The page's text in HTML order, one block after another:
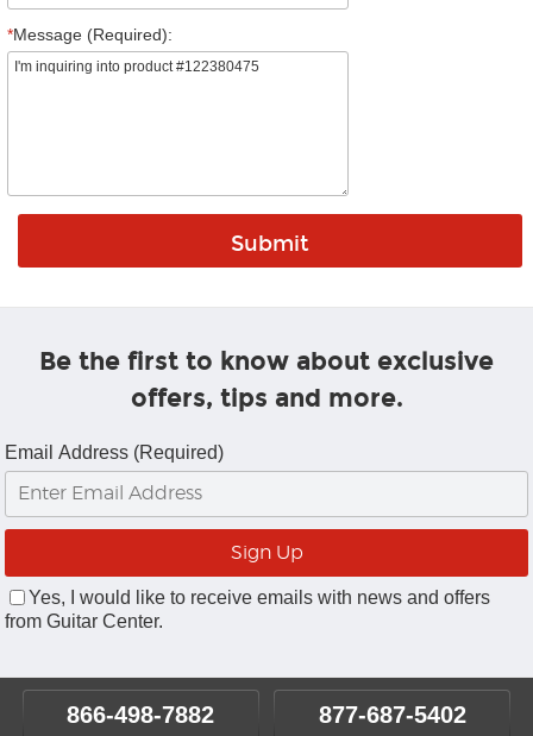
*Message (Required):
Be the first to know about exclusive
offers, tips and more.
Email Address (Required)
Yes, I would like to receive emails with news and offers
from Guitar Center.
866-498-7882 877-687-5402